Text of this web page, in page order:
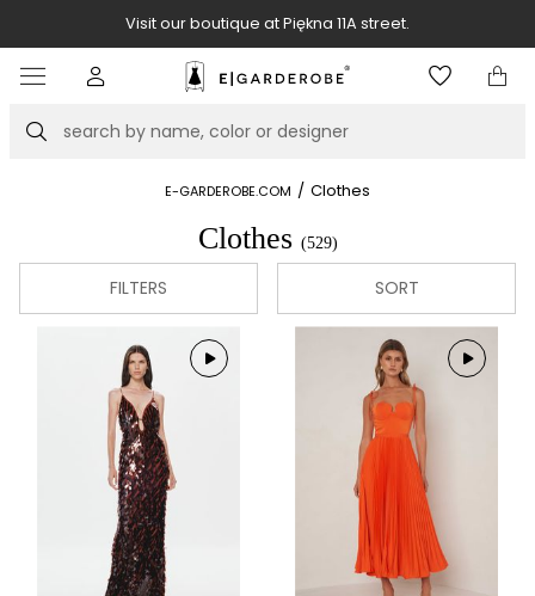
Visit our boutique at Piękna 11A street.
Search
E-GARDEROBE.COM / Clothes
Clothes (529)
FILTERS SORT